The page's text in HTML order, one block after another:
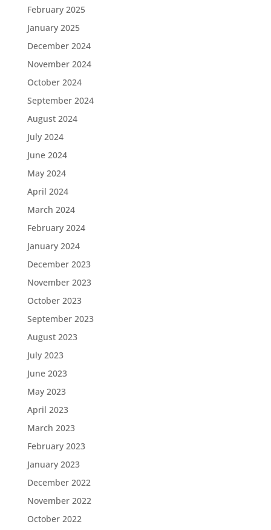
February 2025
January 2025
December 2024
November 2024
October 2024
September 2024
August 2024
July 2024
June 2024
May 2024
April 2024
March 2024
February 2024
January 2024
December 2023
November 2023
October 2023
September 2023
August 2023
July 2023
June 2023
May 2023
April 2023
March 2023
February 2023
January 2023
December 2022
November 2022
October 2022